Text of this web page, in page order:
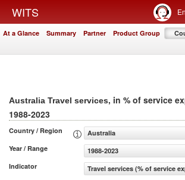
WITS En
At a Glance Summary Partner Product Group
Australia Travel services, in % of service
1988-2023
Country / Region
Australia
Year / Range
1988-2023
Indicator
Travel services (% of service